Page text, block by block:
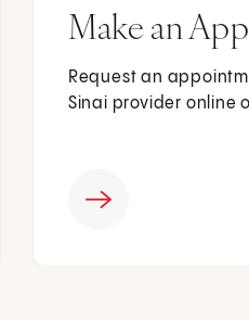
Make an
Request an
Sinai provider online